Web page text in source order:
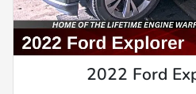
2022 Ford